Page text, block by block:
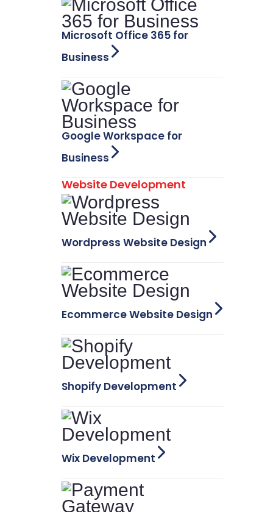
Microsoft Office 365 for
Business
Google Workspace for
Business
Website Development
Wordpress Website Design
Ecommerce Website Design
Shopify Development
Wix Development